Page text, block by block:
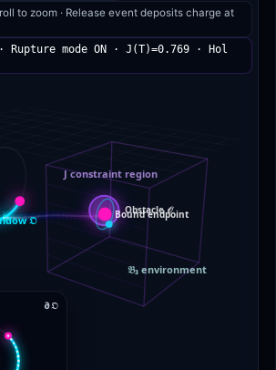
to zoom · Release event deposits charge at
· Rupture mode ON · J(T)=0.769 · Hol
∂𝔒